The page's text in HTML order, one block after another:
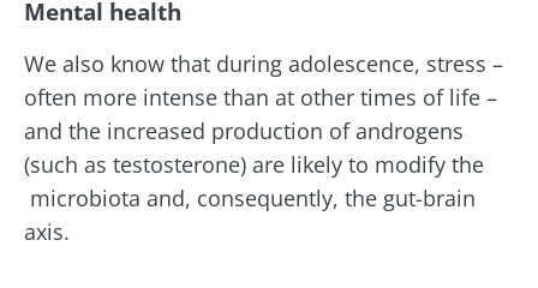
Mental health
We also know that during adolescence, stress –
often more intense than at other times of life –
and the increased production of androgens
(such as testosterone) are likely to modify the
microbiota and, consequently, the gut-brain
axis.
Stay on the Biocodex Microbiota Institute's
website
I would like to subscribe to receive other
news from Biocodex
I read and I accept theGTUand thedata
protection policyof the Biocodex Microbiota
Institute.
* Mandatory Fields
Explore
Kefir: a natural
Yogurts,